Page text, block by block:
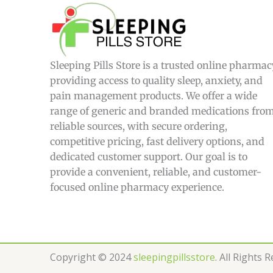
4
4
9
.
0
Sleeping Pills Store is a trusted online
providing access to quality sleep, anxiety, and
pain management products. We offer a wide
range of generic and branded medications
reliable sources, with secure ordering,
competitive pricing, fast delivery options, and
dedicated customer support. Our goal is to
provide a convenient, reliable, and customer-
focused online pharmacy experience.
Copyright © 2024sleepingpillsstore. All Rights